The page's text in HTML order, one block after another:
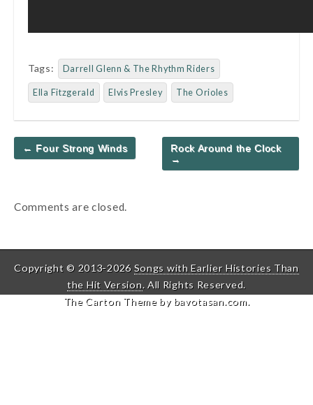
Tags: Darrell Glenn & The Rhythm Riders
Ella Fitzgerald Elvis Presley The Orioles
Post
navigation
← Four Strong Winds
Rock Around the Clock
→
Comments are closed.
Copyright © 2013-2026 Songs with Earlier Histories Than
the Hit Version. All Rights Reserved.
The Carton Theme by bavotasan.com